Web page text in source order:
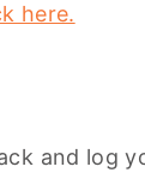
here.
and log